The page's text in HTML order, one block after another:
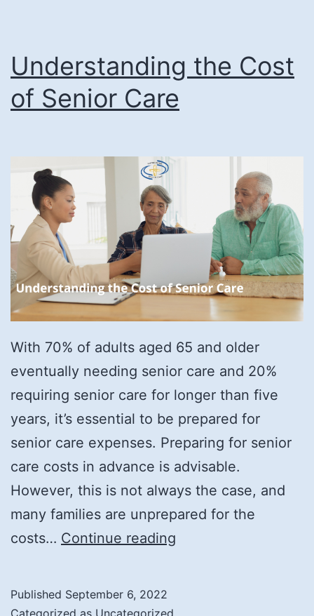
Understanding the Cost
of Senior Care
With 70% of adults aged 65 and older
eventually needing senior care and 20%
requiring senior care for longer than five
years, it’s essential to be prepared for
senior care expenses. Preparing for senior
care costs in advance is advisable.
However, this is not always the case, and
many families are unprepared for the
costs… Continue reading
Published September 6, 2022